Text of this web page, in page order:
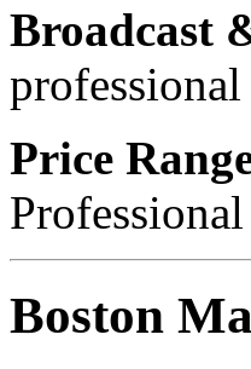
Broadcast
Price
Boston